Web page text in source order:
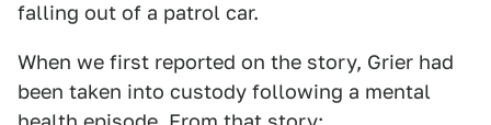
falling out of a patrol car.
When we first reported on the story, Grier had
been taken into custody following a mental